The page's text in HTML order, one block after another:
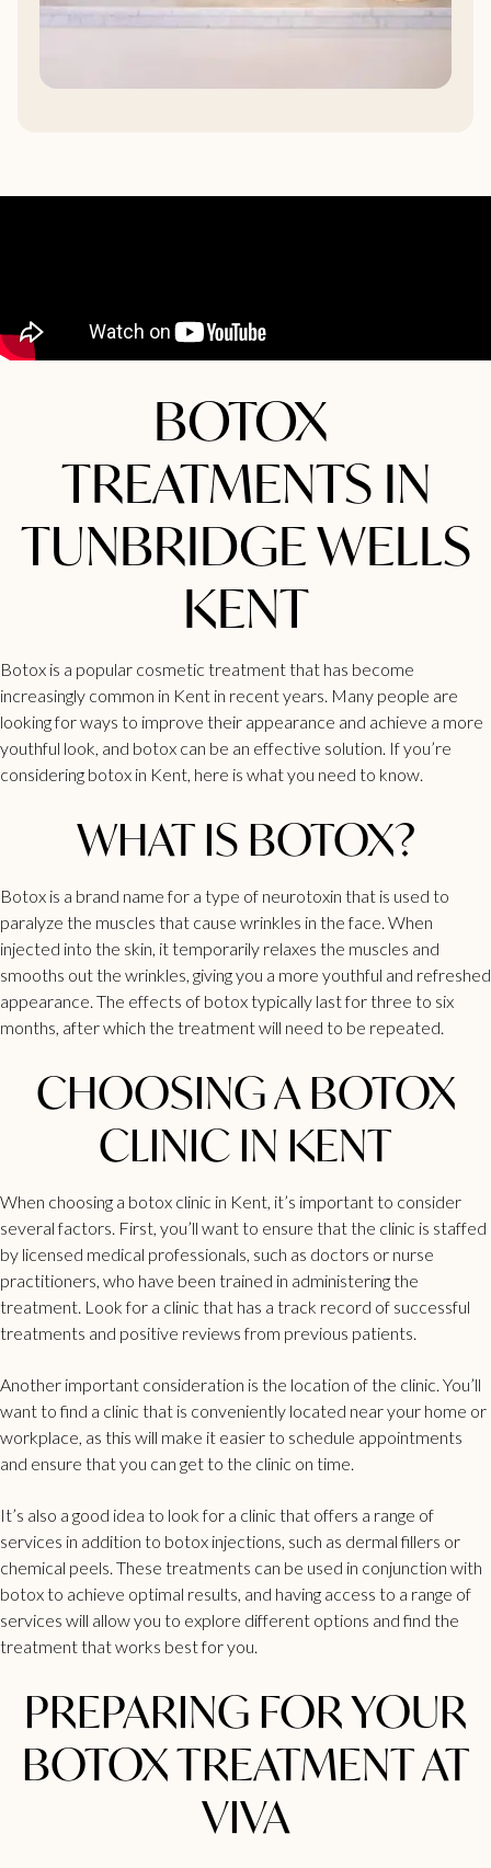
BOTOX
TREATMENTS IN
TUNBRIDGE WELLS
KENT
Botox is a popular cosmetic treatment that has become
increasingly common in Kent in recent years. Many people are
looking for ways to improve their appearance and achieve a more
youthful look, and botox can be an effective solution. If you’re
considering botox in Kent, here is what you need to know.
WHAT IS BOTOX?
Botox is a brand name for a type of neurotoxin that is used to
paralyze the muscles that cause wrinkles in the face. When
injected into the skin, it temporarily relaxes the muscles and
smooths out the wrinkles, giving you a more youthful and refreshed
appearance. The effects of botoxtypically last for three to six
months, after which the treatment will need to be repeated.
CHOOSING A BOTOX
CLINIC IN KENT
When choosing a botox clinic in Kent , it’s important to consider
several factors. First, you’ll want to ensure that the clinic is staffed
by licensed medical professionals, such as doctors or nurse
practitioners, who have been trained in administering the
treatment. Look for a clinic that has a track record of successful
treatments and positive reviews from previous patients.
Another important consideration is the location of the clinic . You’ll
want to find a clinic that is conveniently located near your home or
workplace, as this will make it easier to schedule appointments
and ensure that you can get to the clinic on time.
It’s also a good idea to look for a clinic that offers a range of
services in addition to botox injections, such as dermal fillers or
chemical peels. These treatments can be used in conjunction with
botox to achieve optimal results, and having access to a range of
services will allow you to explore different options and find the
treatment that works best for you.
PREPARING FOR YOUR
BOTOX TREATMENT AT
VIVA